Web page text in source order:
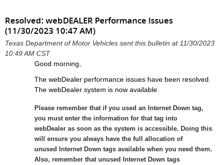
Resolved: webDEALER Performance Issues
(11/30/2023 10:47 AM)
Texas Department of Motor Vehicles sent this bulletin at 11/30/2023
10:49 AM CST
Good morning,
The webDealer performance issues have been resolved.
The webDealer system is now available.
Please remember that if you used an Internet Down tag,
you must enter the information for that tag into
webDealer as soon as the system is accessible. Doing this
will ensure you always have the full allocation of
unused Internet Down tags available when you need them.
Also, remember that unused Internet Down tags